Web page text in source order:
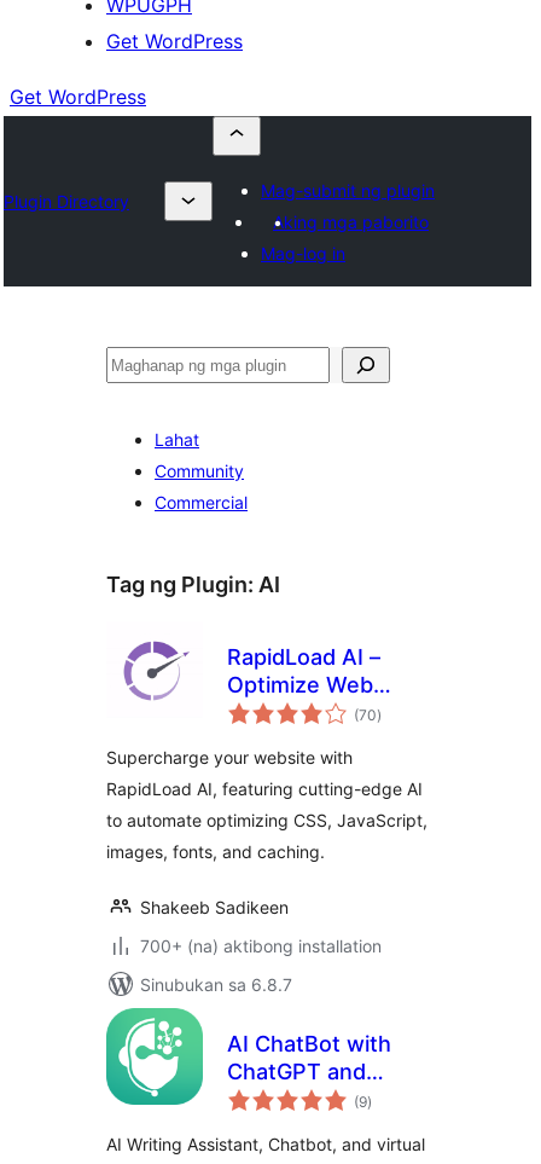
WPUGPH
Get WordPress
Get WordPress
Plugin Directory
Mag-submit ng plugin
Aking mga paborito
Mag-log in
Maghanap
Lahat
Community
Commercial
Tag ng Plugin: AI
RapidLoad AI –
Optimize Web
Vitals Automatically
(70kabuuang
ratings
)
Supercharge your website with
RapidLoad AI, featuring cutting-edge AI
to automate optimizing CSS, JavaScript,
images, fonts, and caching.
Shakeeb Sadikeen
700+ (na) aktibong installation
Sinubukan sa 6.8.7
AI ChatBot with
ChatGPT and
Content Generator
(9kabuuang
ratings
)
AI Writing Assistant, Chatbot, and virtual